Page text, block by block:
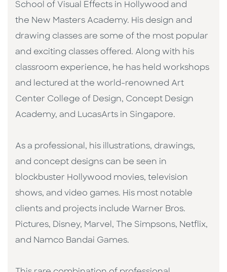
School of Visual Effects in Hollywood and
the New Masters Academy. His design and
drawing classes are some of the most popular
and exciting classes offered. Along with his
classroom experience, he has held workshops
and lectured at the world-renowned Art
Center College of Design, Concept Design
Academy, and LucasArts in Singapore.
As a professional, his illustrations, drawings,
and concept designs can be seen in
blockbuster Hollywood movies, television
shows, and video games. His most notable
clients and projects include Warner Bros.
Pictures, Disney, Marvel, The Simpsons, Netflix,
and Namco Bandai Games.